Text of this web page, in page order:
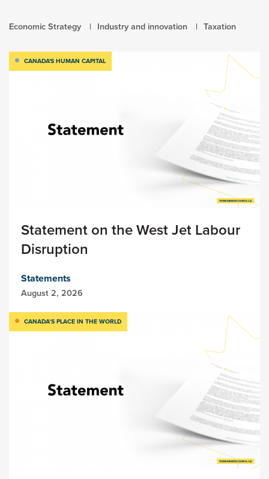
Economic Strategy Industry and innovation Taxation
CANADA'S HUMAN CAPITAL
Statement on the West Jet Labour
Disruption
Statements
August 2, 2026
CANADA’S PLACE IN THE WORLD